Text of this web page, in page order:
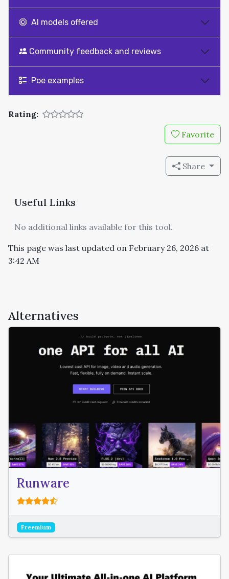
AI models offered
Community feedback and reviews
Poe examples
Rating:
Favorite
Share
Useful Links
No additional links available for this tool.
This page was last updated on February 26, 2026 at
3:42 AM
Alternatives
Runware
Freemium